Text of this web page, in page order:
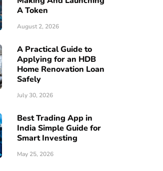
A Token
August 2, 2026
A Practical Guide to
Applying for an HDB
Home Renovation Loan
Safely
July 30, 2026
Best Trading App in
India Simple Guide for
Smart Investing
May 25, 2026